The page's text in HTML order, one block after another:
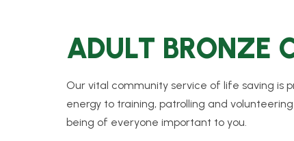
ADULT BRONZE
Our vital community service of life saving is
energy to training, patrolling and
being of everyone important to you.